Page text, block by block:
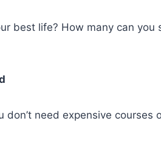
best life? How many can you
need expensive courses